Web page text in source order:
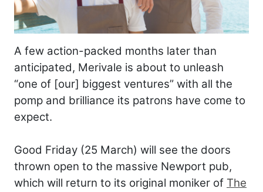
A few action-packed months later than
anticipated, Merivale is about to unleash
“one of [our] biggest ventures” with all the
pomp and brilliance its patrons have come to
expect.
Good Friday (25 March) will see the doors
thrown open to the massive Newport pub,
which will return to its original moniker of The